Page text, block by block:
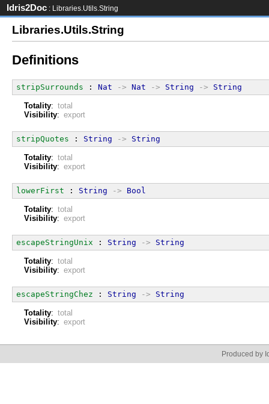
Idris2Doc : Libraries.Utils.String
Libraries.Utils.String
Definitions
stripSurrounds : Nat -> Nat -> String -> String
Totality: total
Visibility: export
stripQuotes : String -> String
Totality: total
Visibility: export
lowerFirst : String -> Bool
Totality: total
Visibility: export
escapeStringUnix : String -> String
Totality: total
Visibility: export
escapeStringChez : String -> String
Totality: total
Visibility: export
Produced by